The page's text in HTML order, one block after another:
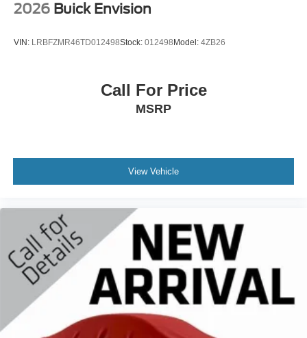
2026 Buick Envision
VIN: LRBFZMR46TD012498Stock: 012498 Model: 4ZB26
Call For Price
MSRP
View Vehicle